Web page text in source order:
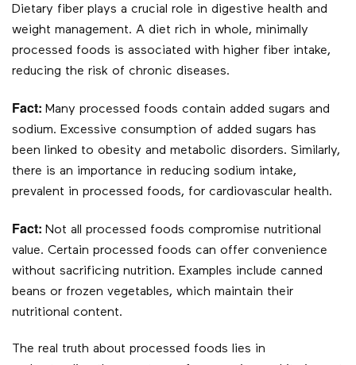
Dietary fiber plays a crucial role in digestive health and
weight management. A diet rich in whole, minimally
processed foods is associated with higher fiber intake,
reducing the risk of chronic diseases.
Fact: Many processed foods contain added sugars and
sodium. Excessive consumption of added sugars has
been linked to obesity and metabolic disorders. Similarly,
there is an importance in reducing sodium intake,
prevalent in processed foods, for cardiovascular health.
Fact: Not all processed foods compromise nutritional
value. Certain processed foods can offer convenience
without sacrificing nutrition. Examples include canned
beans or frozen vegetables, which maintain their
nutritional content.
The real truth about processed foods lies in